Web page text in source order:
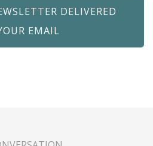
DELIVERED
EMAIL